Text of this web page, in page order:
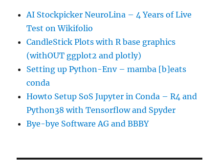
AI Stockpicker NeuroLina – 4 Years of Live
Test on Wikifolio
CandleStick Plots with R base graphics
(withOUT ggplot2 and plotly)
Setting up Python-Env – mamba [b]eats
conda
Howto Setup SoS Jupyter in Conda – R4 and
Python38 with Tensorflow and Spyder
Bye-bye Software AG and BBBY